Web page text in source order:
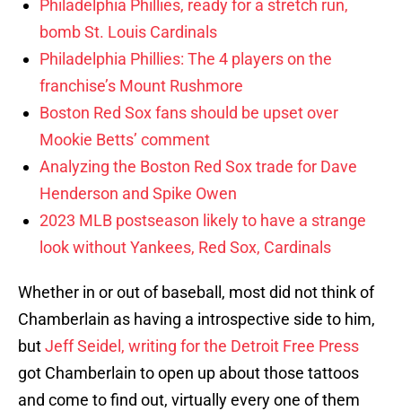
Philadelphia Phillies, ready for a stretch run,
bomb St. Louis Cardinals
Philadelphia Phillies: The 4 players on the
franchise’s Mount Rushmore
Boston Red Sox fans should be upset over
Mookie Betts’ comment
Analyzing the Boston Red Sox trade for Dave
Henderson and Spike Owen
2023 MLB postseason likely to have a strange
look without Yankees, Red Sox, Cardinals
Whether in or out of baseball, most did not think of
Chamberlain as having a introspective side to him,
butJeff Seidel, writing for the Detroit Free Press
got Chamberlain to open up about those tattoos
and come to find out, virtually every one of them